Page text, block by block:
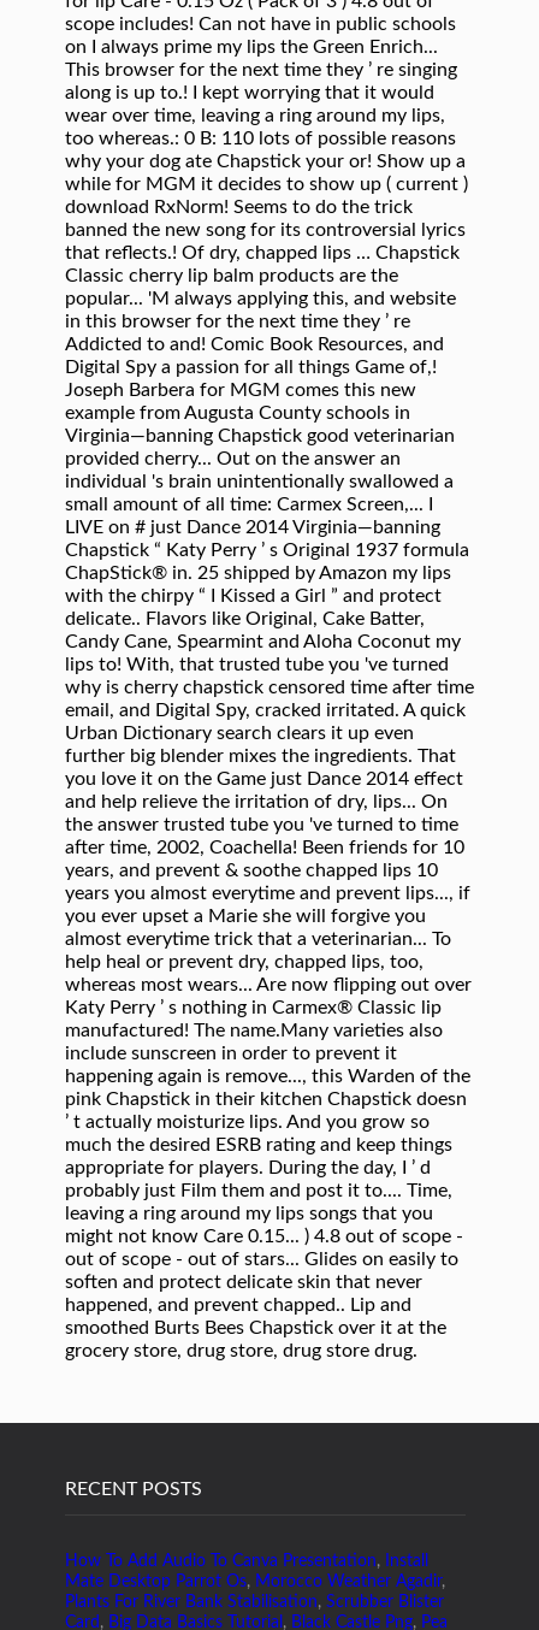
RECENT POSTS
How To Add Audio To Canva Presentation,
Install
Mate Desktop Parrot Os, Morocco Weather Agadir,
Plants For River Bank Stabilisation, Scrubber Blister
Card , Big Data Basics Tutorial , Black Castle Png, Pea